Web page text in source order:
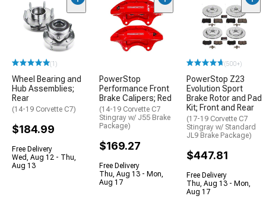
(1)
Wheel Bearing and
Hub Assemblies;
Rear
(14-19 Corvette C7)
$184.99
Free Delivery
Wed, Aug 12 - Thu,
Aug 13
PowerStop
Performance Front
Brake Calipers; Red
(14-19 Corvette C7
Stingray w/ J55 Brake
Package)
$169.27
Free Delivery
Thu, Aug 13 - Mon,
Aug 17
(500+)
PowerStop Z23
Evolution Sport
Brake Rotor and Pad
Kit; Front and Rear
(17-19 Corvette C7
Stingray w/ Standard
JL9 Brake Package)
$447.81
Free Delivery
Thu, Aug 13 - Mon,
Aug 17